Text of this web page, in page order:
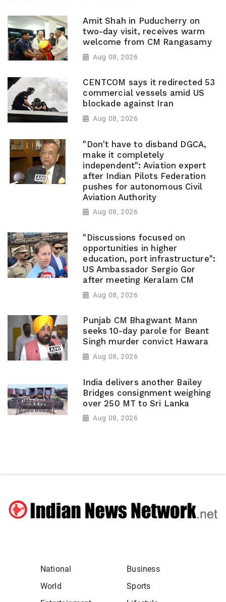
Amit Shah in Puducherry on
two-day visit, receives warm
welcome from CM Rangasamy
Aug 08, 2026
CENTCOM says it redirected 53
commercial vessels amid US
blockade against Iran
Aug 08, 2026
"Don't have to disband DGCA,
make it completely
independent": Aviation expert
after Indian Pilots Federation
pushes for autonomous Civil
Aviation Authority
Aug 08, 2026
"Discussions focused on
opportunities in higher
education, port infrastructure":
US Ambassador Sergio Gor
after meeting Keralam CM
Aug 08, 2026
Punjab CM Bhagwant Mann
seeks 10-day parole for Beant
Singh murder convict Hawara
Aug 08, 2026
India delivers another Bailey
Bridges consignment weighing
over 250 MT to Sri Lanka
Aug 08, 2026
National
Business
World
Sports